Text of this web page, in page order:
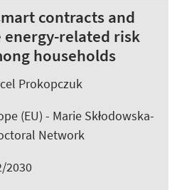
contracts and
related risk
households
Prokopczuk
(EU) - Marie Skłodowska-
Network
2030